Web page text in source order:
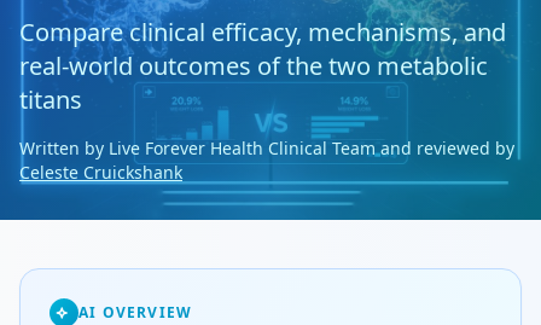
Compare clinical efficacy, mechanisms, and
real-world outcomes of the two metabolic
titans
Written by Live Forever Health Clinical Team and reviewed by
Celeste Cruickshank
AI OVERVIEW